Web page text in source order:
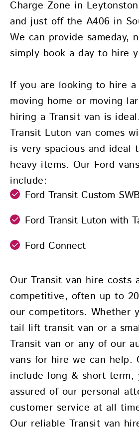
Charge Zone in
and just off the A406 in
We can provide sameday,
simply book a day to hire
If you are looking to hire
moving home or moving
hiring a Transit van is
Transit Luton van comes
is very spacious and ideal
heavy items. Our Ford
include:
Ford Transit Custom
Ford Transit Luton with
Ford Connect
Our Transit van hire costs
competitive, often up to
our competitors. Whether
tail lift transit van or a
Transit van or any of our
vans for hire we can help.
include long & short term,
assured of our personal
customer service at all
Our reliable Transit van